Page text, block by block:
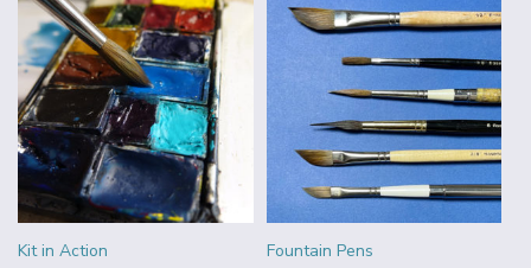
Kit in Action Fountain Pens